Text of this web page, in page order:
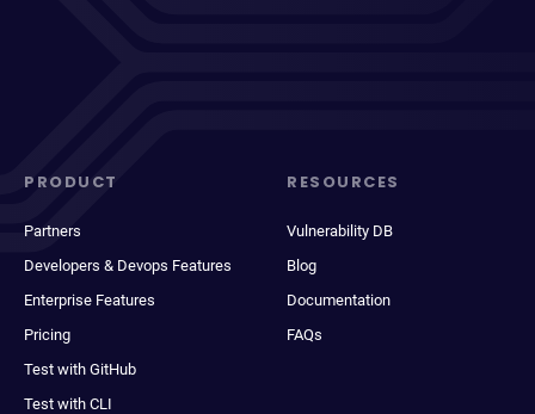
PRODUCT
Partners
Developers & Devops Features
Enterprise Features
Pricing
Test with GitHub
Test with CLI
RESOURCES
Vulnerability DB
Blog
Documentation
FAQs